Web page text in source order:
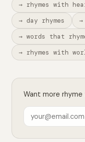
→ rhymes with
→ day rhymes
→ words that
→ rhymes with
Want more rhyme